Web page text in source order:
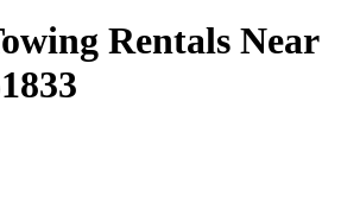
Rentals Near